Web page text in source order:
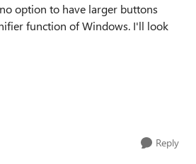
option to have larger buttons
function of Windows. I'll look
Reply